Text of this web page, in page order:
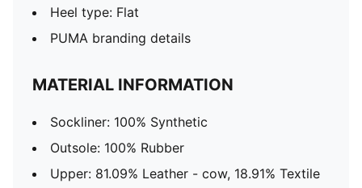
Heel type: Flat
PUMA branding details
MATERIAL INFORMATION
Sockliner: 100% Synthetic
Outsole: 100% Rubber
Upper: 81.09% Leather - cow, 18.91% Textile